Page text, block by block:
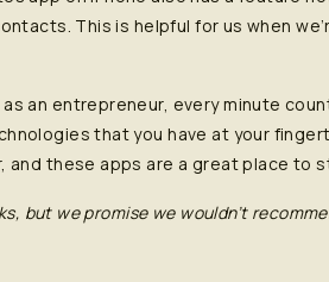
This is helpful for us when
an entrepreneur, every minute
that you have at your
and these apps are a great place to
but we promise we wouldn’t